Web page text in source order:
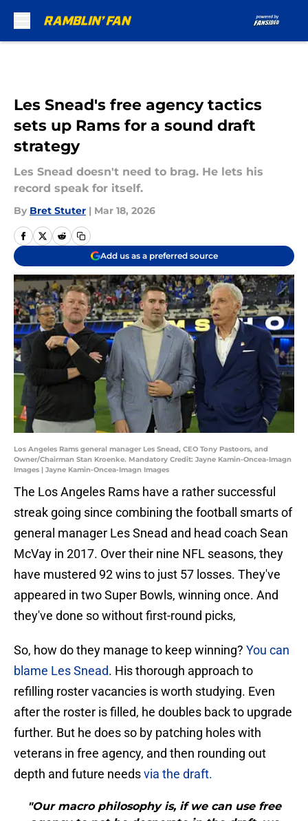
Les Snead's free agency tactics
sets up Rams for a sound draft
strategy
Les Snead doesn't need to brag. He lets his
record speak for itself.
By Bret Stuter | Mar 18, 2026
Add us as a preferred source
Los Angeles Rams general manager Les Snead, CEO Tony Pastoors, and
Owner/Chairman Stan Kroenke. Mandatory Credit: Jayne Kamin-Oncea-Imagn
Images | Jayne Kamin-Oncea-Imagn Images
The Los Angeles Rams have a rather successful
streak going since combining the football smarts of
general manager Les Snead and head coach Sean
McVay in 2017. Over their nine NFL seasons, they
have mustered 92 wins to just 57 losses. They've
appeared in two Super Bowls, winning once. And
they've done so without first-round picks,
So, how do they manage to keep winning? You can
blame Les Snead. His thorough approach to
refilling roster vacancies is worth studying. Even
after the roster is filled, he doubles back to upgrade
further. But he does so by patching holes with
veterans in free agency, and then rounding out
depth and future needsvia the draft.
"Our macro philosophy is, if we can use free